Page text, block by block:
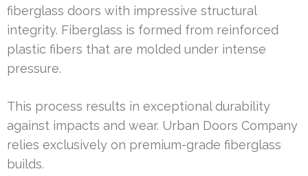
fiberglass doors with impressive structural
integrity. Fiberglass is formed from reinforced
plastic fibers that are molded under intense
pressure.
This process results in exceptional durability
against impacts and wear. Urban Doors Company
relies exclusively on premium-grade fiberglass
builds.